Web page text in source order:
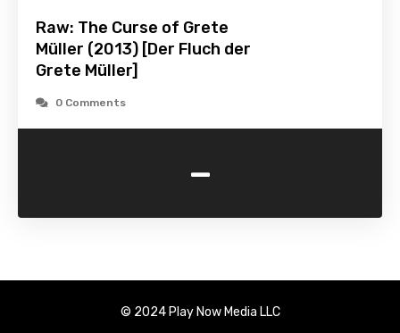
Raw: The Curse of Grete
Müller (2013) [Der Fluch der
Grete Müller]
0 Comments
-
© 2024 Play Now Media LLC